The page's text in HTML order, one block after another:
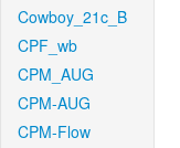
Cowboy_21c_B
CPF_wb
CPM_AUG
CPM-AUG
CPM-Flow